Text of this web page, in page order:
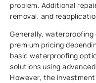
problem. Additional
removal, and
Generally,
premium pricing
basic waterproofing
solutions using
However, the